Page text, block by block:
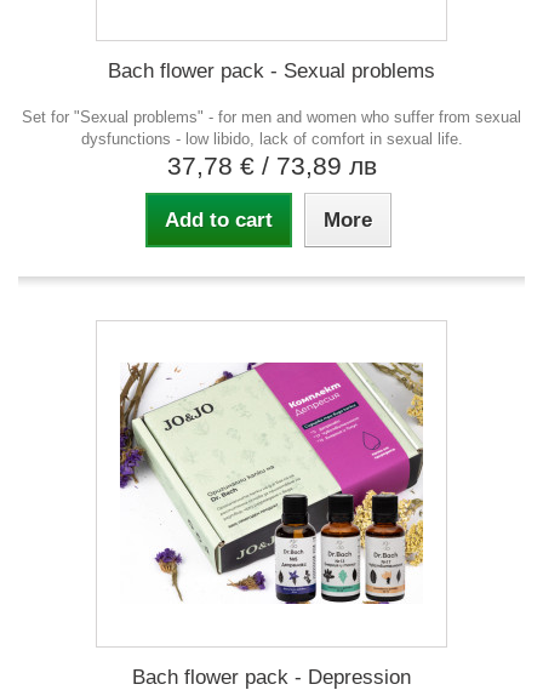
Bach flower pack - Sexual problems
Set for "Sexual problems" - for men and women who suffer from sexual
dysfunctions - low libido, lack of comfort in sexual life.
37,78 € / 73,89 лв
Add to cart More
Bach flower pack - Depression